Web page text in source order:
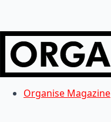
Organise Magazine